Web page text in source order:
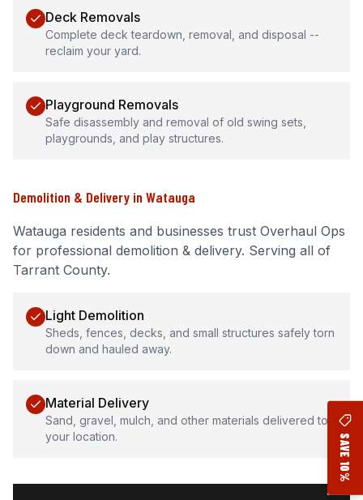
SAVE 10%
Deck Removals
Complete deck teardown, removal, and disposal --
reclaim your yard.
Playground Removals
Safe disassembly and removal of old swing sets,
playgrounds, and play structures.
Demolition & Delivery inWatauga
Watauga residents and businesses trust Overhaul Ops
for professional demolition & delivery. Serving all of
Tarrant County.
Light Demolition
Sheds, fences, decks, and small structures safely torn
down and hauled away.
Material Delivery
Sand, gravel, mulch, and other materials delivered to
your location.